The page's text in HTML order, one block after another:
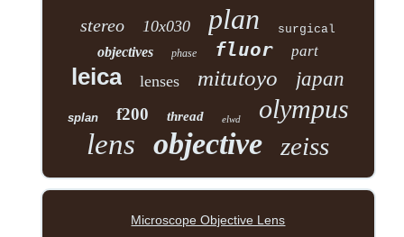
stereo 10x030 plan surgical
objectives phase fluor part
leica lenses mitutoyo japan
splan f200 thread elwd olympus
lens objective zeiss
Microscope Objective Lens